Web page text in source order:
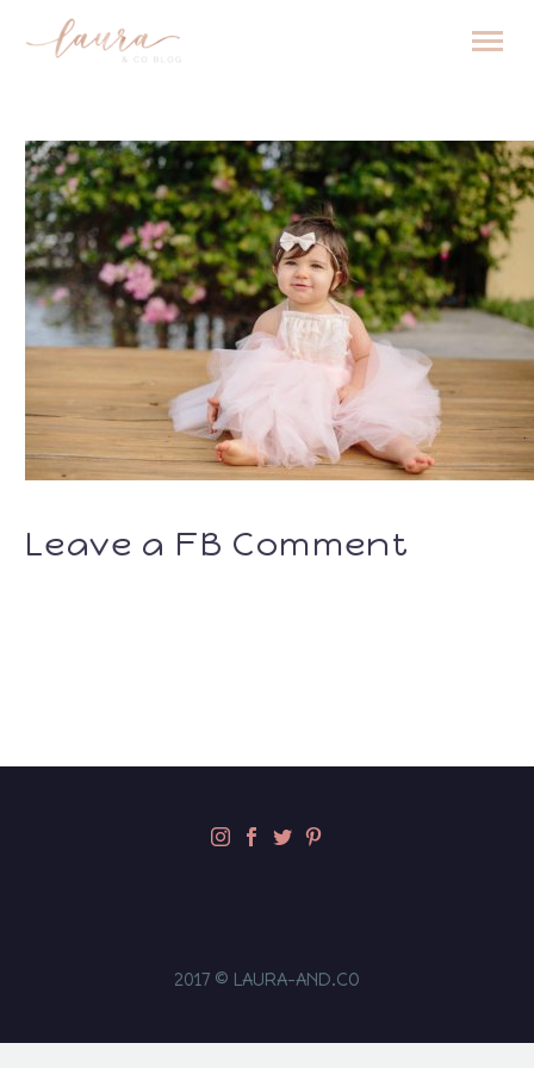
Leave a FB Comment
2017 © LAURA-AND.CO